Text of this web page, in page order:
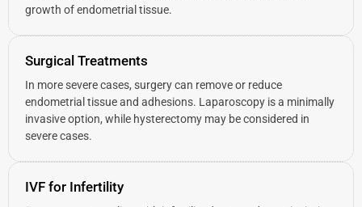
growth of endometrial tissue.
Surgical Treatments
In more severe cases, surgery can remove or reduce
endometrial tissue and adhesions. Laparoscopy is a minimally
invasive option, while hysterectomy may be considered in
severe cases.
IVF for Infertility